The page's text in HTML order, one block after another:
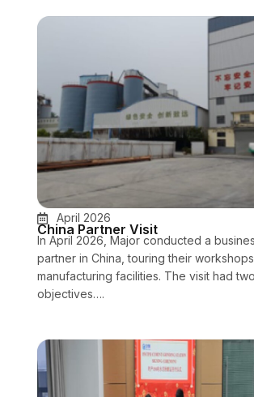
April 2026
China Partner Visit
In April 2026, Major conducted a
partner in China, touring their
manufacturing facilities. The visit had two
objectives….